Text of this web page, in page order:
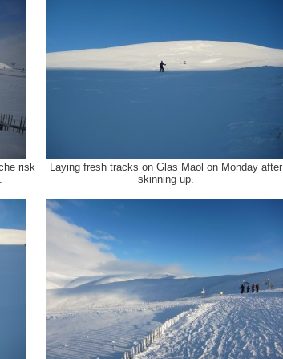
risk
Laying fresh tracks on Glas Maol on Monday after
skinning up.